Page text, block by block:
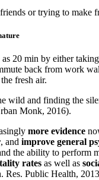
or trying to make
as 20 min by either
back from work
fresh air.
wild and finding the
Monk, 2016).
more evidence
, and improve general
the ability to perform
rates as well as
Res. Public Health,